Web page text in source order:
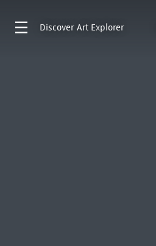
Discover Art Explorer